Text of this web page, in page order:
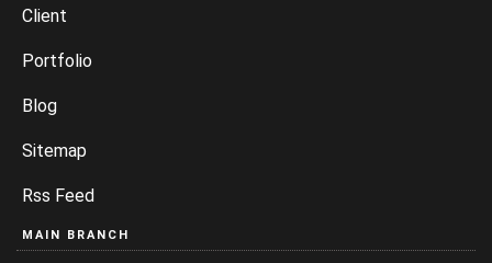
Client
Portfolio
Blog
Sitemap
Rss Feed
MAIN BRANCH